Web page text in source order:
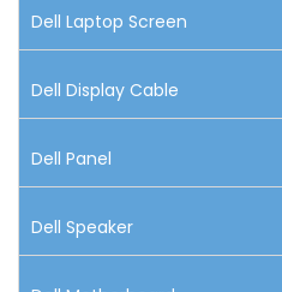
Dell Laptop Screen
Dell Display Cable
Dell Panel
Dell Speaker